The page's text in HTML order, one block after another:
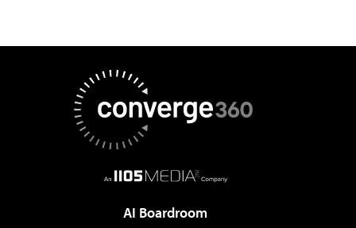
AI Boardroom